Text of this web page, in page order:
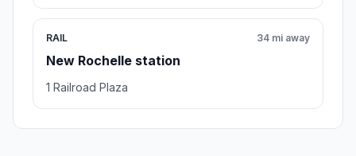
RAIL
New Rochelle station
34 mi away
1 Railroad Plaza